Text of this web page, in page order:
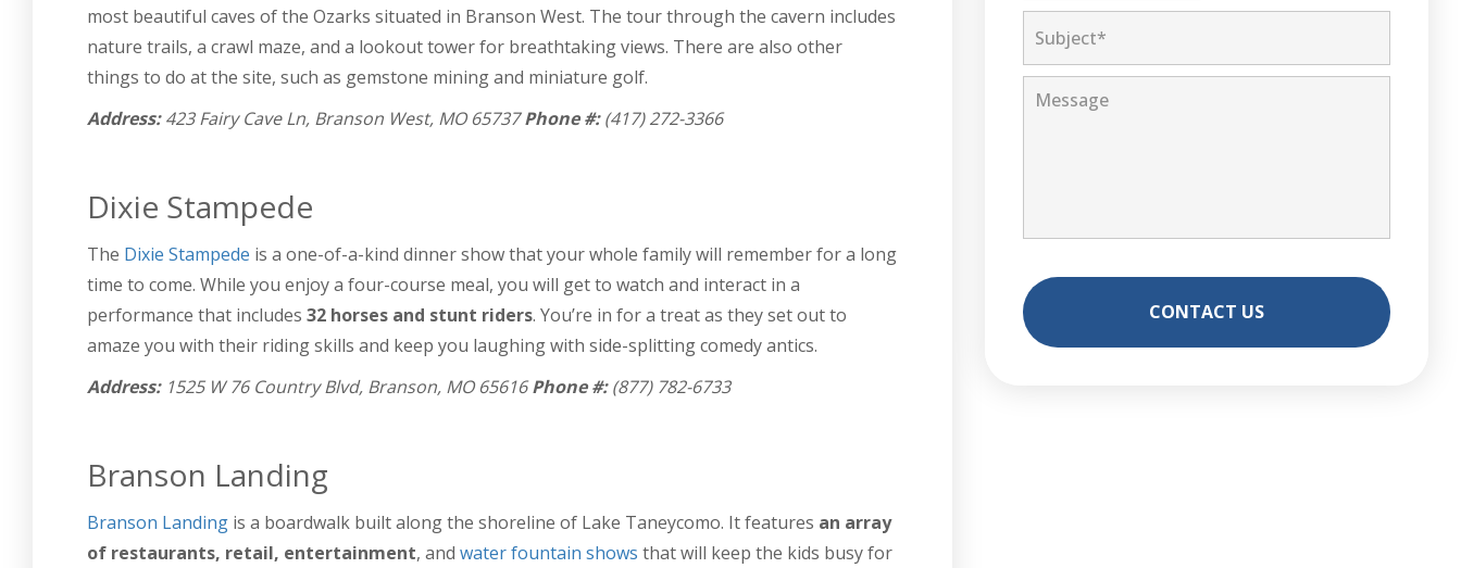
most beautiful caves of the Ozarks situated in Branson West. The tour through the cavern includes
nature trails, a crawl maze, and a lookout tower for breathtaking views. There are also other
things to do at the site, such as gemstone mining and miniature golf.
Address:423 Fairy Cave Ln, Branson West, MO 65737Phone #:(417) 272-3366
Dixie Stampede
The Dixie Stampede is a one-of-a-kind dinner show that your whole family will remember for a long
time to come. While you enjoy a four-course meal, you will get to watch and interact in a
performance that includes 32 horses and stunt riders. You’re in for a treat as they set out to
amaze you with their riding skills and keep you laughing with side-splitting comedy antics.
Address:1525 W 76 Country Blvd, Branson, MO 65616Phone #:(877) 782-6733
Branson Landing
Branson Landing is a boardwalk built along the shoreline of Lake Taneycomo. It features an array
of restaurants, retail, entertainment, and water fountain shows that will keep the kids busy for